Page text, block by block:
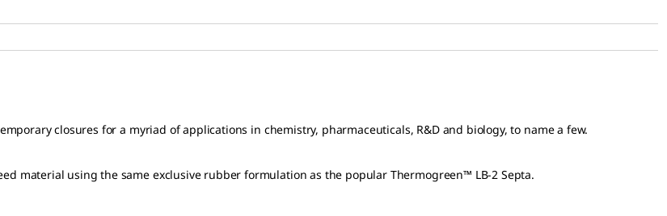
closures for a myriad of applications in chemistry, pharmaceuticals, R&D and biology, to name a few.
material using the same exclusive rubber formulation as the popular Thermogreen™ LB-2 Septa.